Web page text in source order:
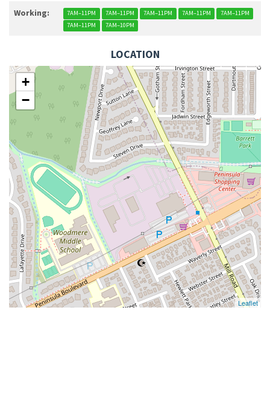
Working: 7AM–11PM 7AM–11PM 7AM–11PM 7AM–11PM
7AM–11PM
7AM–11PM
7AM–10PM
LOCATION
+
−
Leaflet